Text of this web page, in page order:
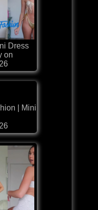
Dress
on
| Mini